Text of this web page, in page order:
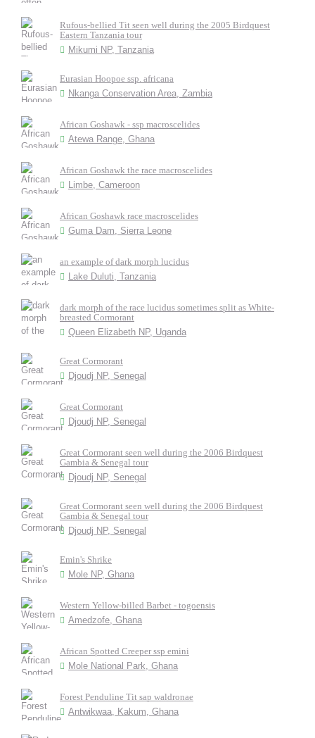
Rufous-bellied Tit seen well during the 2005 Birdquest
Eastern Tanzania tour
Mikumi NP, Tanzania
Eurasian Hoopoe ssp. africana
Nkanga Conservation Area, Zambia
African Goshawk - ssp macroscelides
Atewa Range, Ghana
African Goshawk the race macroscelides
Limbe, Cameroon
African Goshawk race macroscelides
Guma Dam, Sierra Leone
an example of dark morph lucidus
Lake Duluti, Tanzania
dark morph of the race lucidus sometimes split as White-
breasted Cormorant
Queen Elizabeth NP, Uganda
Great Cormorant
Djoudj NP, Senegal
Great Cormorant
Djoudj NP, Senegal
Great Cormorant seen well during the 2006 Birdquest
Gambia & Senegal tour
Djoudj NP, Senegal
Great Cormorant seen well during the 2006 Birdquest
Gambia & Senegal tour
Djoudj NP, Senegal
Emin's Shrike
Mole NP, Ghana
Western Yellow-billed Barbet - togoensis
Amedzofe, Ghana
African Spotted Creeper ssp emini
Mole National Park, Ghana
Forest Penduline Tit sap waldronae
Antwikwaa, Kakum, Ghana